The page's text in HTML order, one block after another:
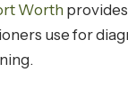
Worth
use for